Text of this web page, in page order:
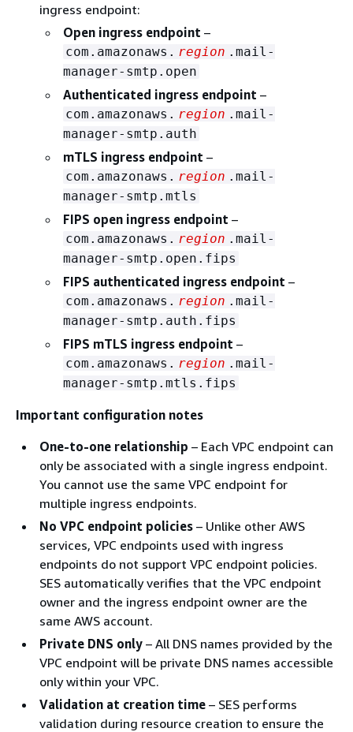
ingress endpoint:
Open ingress endpoint –
com.amazonaws. region .mail-
manager-smtp.open
Authenticated ingress endpoint –
com.amazonaws. region .mail-
manager-smtp.auth
mTLS ingress endpoint –
com.amazonaws. region .mail-
manager-smtp.mtls
FIPS open ingress endpoint –
com.amazonaws. region .mail-
manager-smtp.open.fips
FIPS authenticated ingress endpoint –
com.amazonaws. region .mail-
manager-smtp.auth.fips
FIPS mTLS ingress endpoint –
com.amazonaws. region .mail-
manager-smtp.mtls.fips
Important configuration notes
One-to-one relationship – Each VPC endpoint can
only be associated with a single ingress endpoint.
You cannot use the same VPC endpoint for
multiple ingress endpoints.
No VPC endpoint policies – Unlike other AWS
services, VPC endpoints used with ingress
endpoints do not support VPC endpoint policies.
SES automatically verifies that the VPC endpoint
owner and the ingress endpoint owner are the
same AWS account.
Private DNS only – All DNS names provided by the
VPC endpoint will be private DNS names accessible
only within your VPC.
Validation at creation time – SES performs
validation during resource creation to ensure the